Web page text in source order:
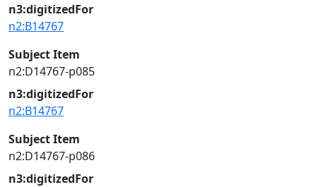
n3:digitizedFor
n2:B14767
Subject Item
n2:D14767-p085
n3:digitizedFor
n2:B14767
Subject Item
n2:D14767-p086
n3:digitizedFor